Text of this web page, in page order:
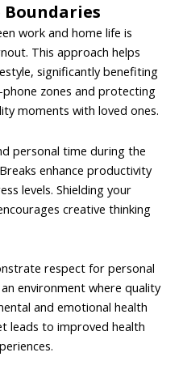
work and home life is
This approach helps
significantly benefiting
zones and protecting
moments with loved ones.
personal time during the
enhance productivity
levels. Shielding your
creative thinking
respect for personal
environment where quality
and emotional health
leads to improved health